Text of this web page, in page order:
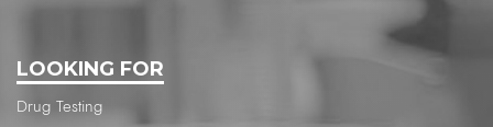
LOOKING FOR
Drug Testing